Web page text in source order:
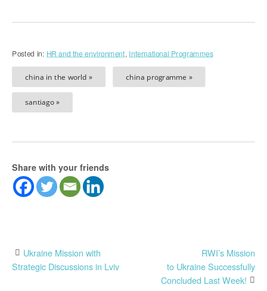
Posted in: HR and the environment, International Programmes
china in the world » china programme »
santiago »
Share with your friends
Post
Ukraine Mission with
Strategic Discussions in Lviv
RWI’s Mission
to Ukraine Successfully
Concluded Last Week!